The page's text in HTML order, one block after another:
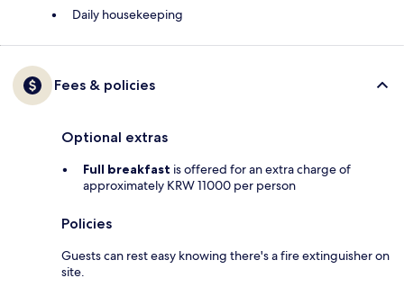
Daily housekeeping
Fees & policies
Optional extras
Full breakfast is offered for an extra charge of
approximately KRW 11000 per person
Policies
Guests can rest easy knowing there's a fire extinguisher on
site.